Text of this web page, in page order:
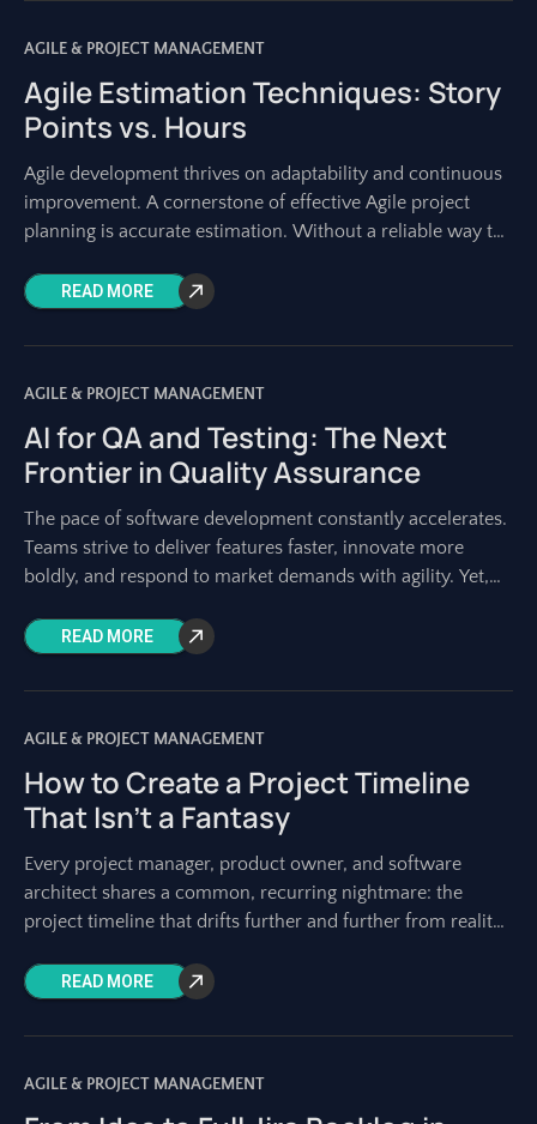
AGILE & PROJECT MANAGEMENT
Agile Estimation Techniques: Story
Points vs. Hours
Agile development thrives on adaptability and continuous
improvement. A cornerstone of effective Agile project
planning is accurate estimation. Without a reliable way to
READ MORE
AGILE & PROJECT MANAGEMENT
AI for QA and Testing: The Next
Frontier in Quality Assurance
The pace of software development constantly accelerates.
Teams strive to deliver features faster, innovate more
boldly, and respond to market demands with agility. Yet,
READ MORE
AGILE & PROJECT MANAGEMENT
How to Create a Project Timeline
That Isn’t a Fantasy
Every project manager, product owner, and software
architect shares a common, recurring nightmare: the
project timeline that drifts further and further from reality
READ MORE
AGILE & PROJECT MANAGEMENT